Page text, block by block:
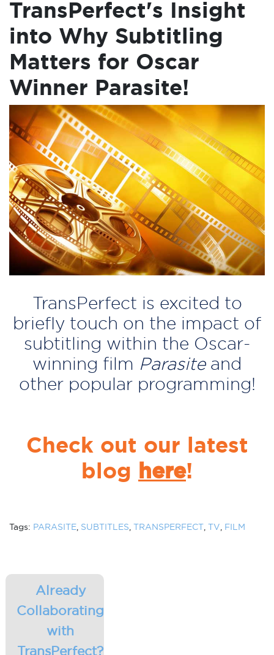
TransPerfect's Insight
into Why Subtitling
Matters for Oscar
Winner Parasite!
TransPerfect is excited to
briefly touch on the impact of
subtitling within the Oscar-
winning film Parasiteand
other popular programming!
Check out our latest
blog here!
Tags: PARASITE, SUBTITLES, TRANSPERFECT, TV, FILM
Already
Collaborating
with
TransPerfect?